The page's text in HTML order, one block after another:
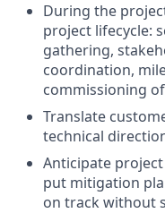
During the
project lifecycle:
gathering,
coordination,
commissioning
Translate
technical
Anticipate
put mitigation
on track without